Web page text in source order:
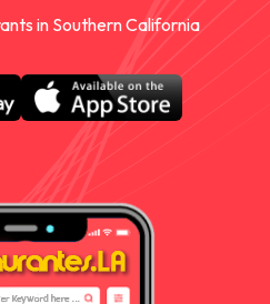
in Southern California